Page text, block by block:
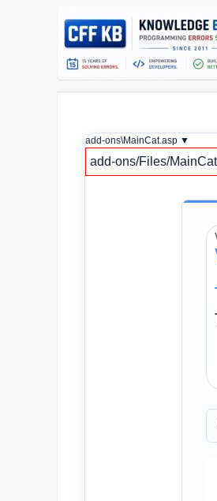
add-ons\MainCat.asp ▼
add-ons/Files/